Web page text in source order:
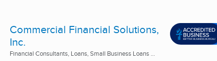
Commercial Financial Solutions,
Inc.
Financial Consultants, Loans, Small Business Loans ...